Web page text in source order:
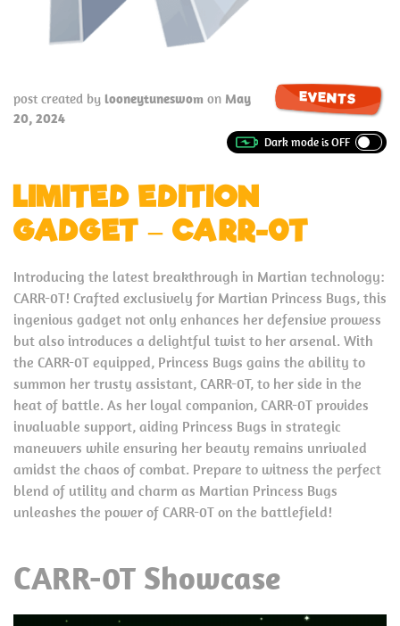
post created by looneytuneswom on May
20, 2024
EVENTS
LIMITED EDITION
GADGET – CARR-0T
Introducing the latest breakthrough in Martian technology:
CARR-0T! Crafted exclusively for Martian Princess Bugs, this
ingenious gadget not only enhances her defensive prowess
but also introduces a delightful twist to her arsenal. With
the CARR-0T equipped, Princess Bugs gains the ability to
summon her trusty assistant, CARR-0T, to her side in the
heat of battle. As her loyal companion, CARR-0T provides
invaluable support, aiding Princess Bugs in strategic
maneuvers while ensuring her beauty remains unrivaled
amidst the chaos of combat. Prepare to witness the perfect
blend of utility and charm as Martian Princess Bugs
unleashes the power of CARR-0T on the battlefield!
CARR-0T Showcase